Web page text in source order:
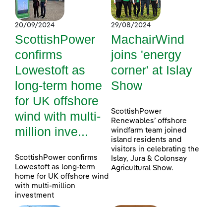
20/09/2024
ScottishPower
confirms
Lowestoft as
long-term home
for UK offshore
wind with multi-
million inve...
ScottishPower confirms
Lowestoft as long-term
home for UK offshore wind
with multi-million
investment
29/08/2024
MachairWind
joins 'energy
corner' at Islay
Show
ScottishPower
Renewables’ offshore
windfarm team joined
island residents and
visitors in celebrating the
Islay, Jura & Colonsay
Agricultural Show.